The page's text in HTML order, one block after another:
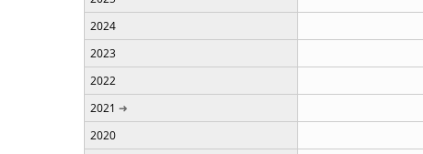
2024
2023
2022
2021
2020